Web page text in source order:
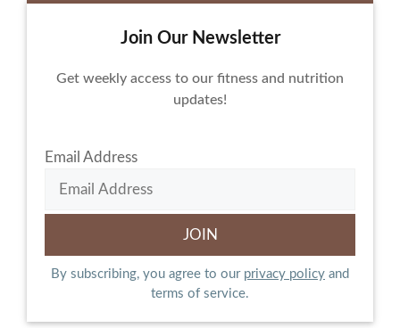
Join Our Newsletter
Get weekly access to our fitness and nutrition
updates!
Email Address
By subscribing, you agree to our privacy policy and
terms of service.